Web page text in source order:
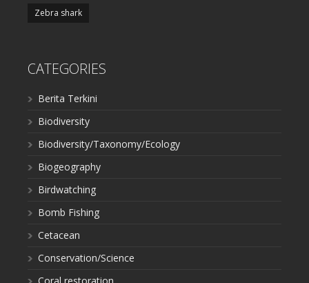
Zebra shark
CATEGORIES
Berita Terkini
Biodiversity
Biodiversity/Taxonomy/Ecology
Biogeography
Birdwatching
Bomb Fishing
Cetacean
Conservation/Science
Coral restoration